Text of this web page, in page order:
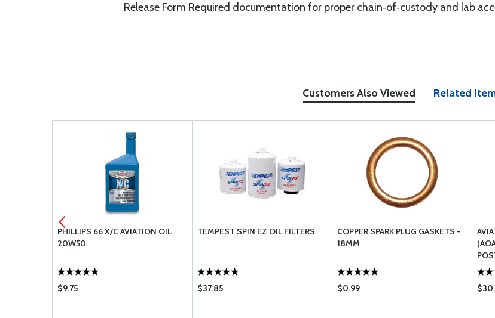
Release Form Required documentation for proper chain‑of‑custody and lab
Customers Also Viewed Related
PHILLIPS 66 X/C AVIATION OIL
20W50
$9.75
TEMPEST SPIN EZ OIL FILTERS
$37.85
COPPER SPARK PLUG GASKETS -
18MM
$0.99